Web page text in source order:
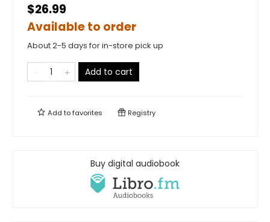
$26.99
Available to order
About 2-5 days for in-store pick up
Add to cart
Add tofavorites Registry
Buy digital audiobook